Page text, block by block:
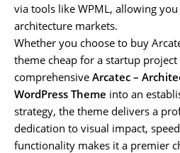
via tools like WPML, allowing
architecture markets.
Whether you choose to buy
theme cheap for a startup
comprehensive Arcatec –
WordPress Theme into an
strategy, the theme delivers a
dedication to visual impact,
functionality makes it a premier